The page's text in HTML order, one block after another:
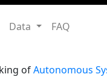
Data FAQ
ofAutonomous